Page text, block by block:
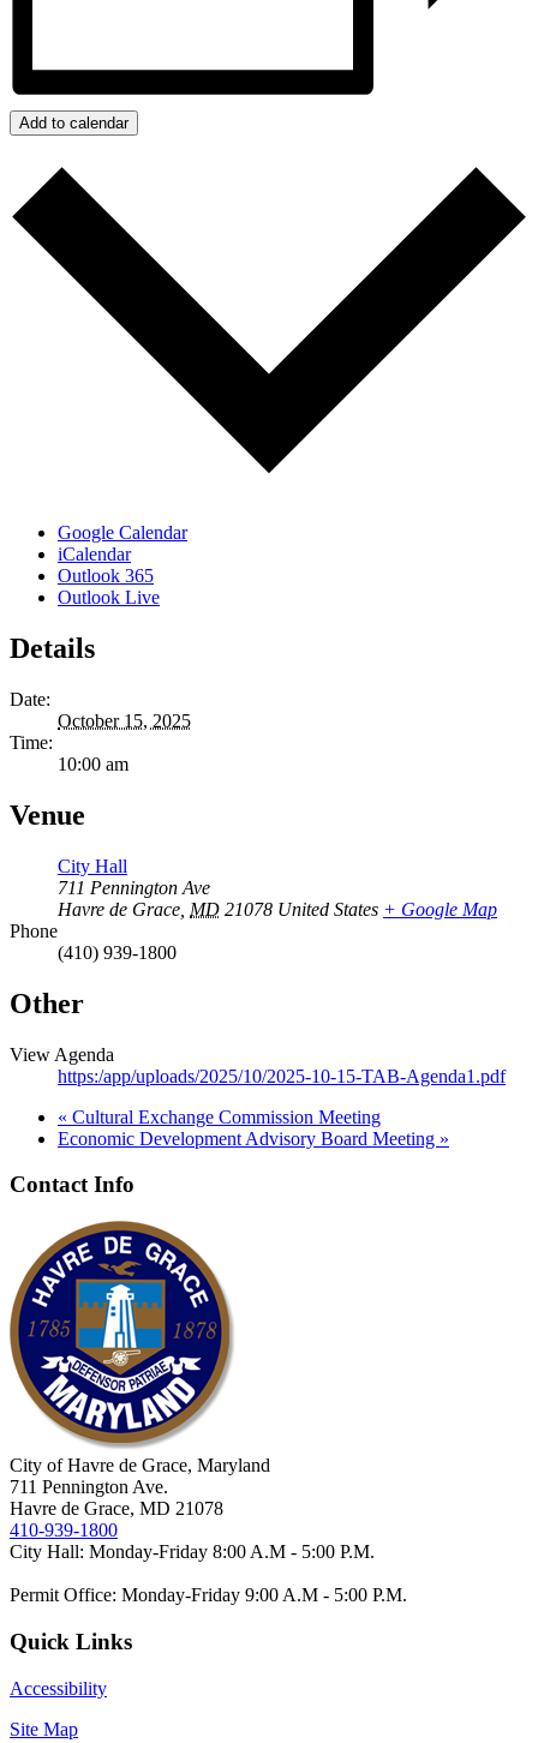
Add to calendar
Google Calendar
iCalendar
Outlook 365
Outlook Live
Details
Date:
October 15, 2025
Time:
10:00 am
Venue
City Hall
711 Pennington Ave
Havre de Grace MD 21078 United States + Google Map
Phone
(410) 939-1800
Other
View Agenda
https:/app/uploads/2025/10/2025-10-15-TAB-Agenda1.pdf
« Cultural Exchange Commission Meeting
Economic Development Advisory Board Meeting »
Contact Info
City of Havre de Grace, Maryland
711 Pennington Ave.
Havre de Grace, MD 21078
410-939-1800
City Hall: Monday-Friday 8:00 A.M - 5:00 P.M.
Permit Office: Monday-Friday 9:00 A.M - 5:00 P.M.
Quick Links
Accessibility
Site Map